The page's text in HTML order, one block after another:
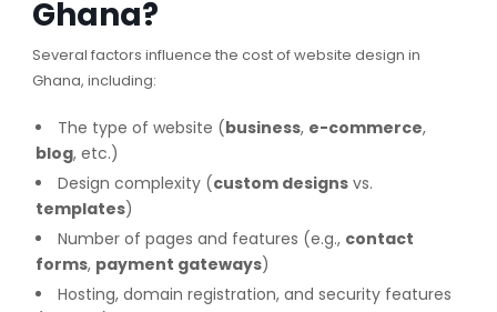
Ghana?
Several factors influence the cost of website design in
Ghana, including:
The type of website (business, e-commerce,
blog, etc.)
Design complexity (custom designsvs.
templates)
Number of pages and features (e.g., contact
forms, payment gateways)
Hosting, domain registration, and security features